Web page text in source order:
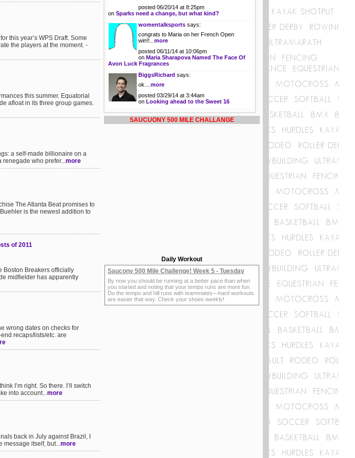
this year’s WPS Draft. Some
the players at the moment. -
this summer. Equatorial
afloat in its three group games.
a self-made billionaire on a
renegade who prefer...more
The Atlanta Beat promises to
is the newest addition to
of 2011
Boston Breakers officially
midfielder has apparently
wrong dates on checks for
recaps/lists/etc. are
I’m right. So there. I’ll switch
into account...more
back in July against Brazil, I
message itself, but...more
posted 06/20/14 at 8:25pm
on Sparks need a change, but what kind?
womentalksports says:
congrats to Maria on her French Open
win!!... more
posted 06/11/14 at 10:06pm
on Maria Sharapova Named The Face Of
Avon Luck Fragrances
BiggsRichard says:
ok.... more
posted 03/29/14 at 3:44am
on Looking ahead to the Sweet 16
SAUCUONY 500 MILE CHALLANGE
Daily Workout
Saucony 500 Mile Challenge! Week 5 - Tuesday
By now you should be running at a better pace than when
you started and noting that your tempo runs are more fun.
Do the tempo and hill runs with teammates—hard workouts
are easier that way. Check your shoes weekly!